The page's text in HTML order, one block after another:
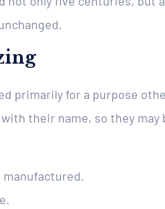
primarily for a purpose
their name, so they
manufactured.